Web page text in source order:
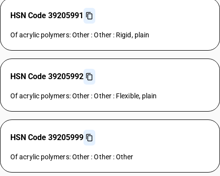
HSN Code 39205991
Of acrylic polymers: Other : Other : Rigid, plain
HSN Code 39205992
Of acrylic polymers: Other : Other : Flexible, plain
HSN Code 39205999
Of acrylic polymers: Other : Other : Other